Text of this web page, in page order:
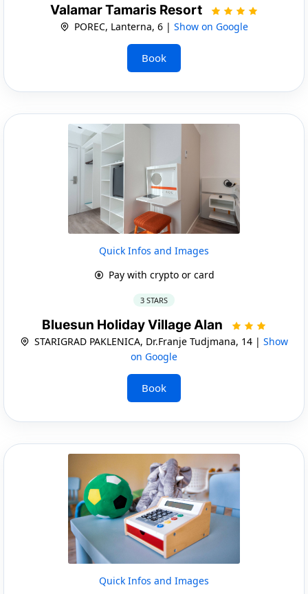
Valamar Tamaris Resort
POREC, Lanterna, 6 | Show on Google
Book
Quick Infos and Images
Pay with crypto or card
3 STARS
Bluesun Holiday Village Alan
STARIGRAD PAKLENICA, Dr.Franje Tudjmana, 14 | Show
on Google
Book
Quick Infos and Images